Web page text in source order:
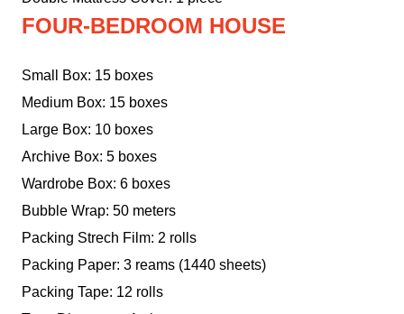
FOUR-BEDROOM HOUSE
Small Box: 15 boxes
Medium Box: 15 boxes
Large Box: 10 boxes
Archive Box: 5 boxes
Wardrobe Box: 6 boxes
Bubble Wrap: 50 meters
Packing Strech Film: 2 rolls
Packing Paper: 3 reams (1440 sheets)
Packing Tape: 12 rolls